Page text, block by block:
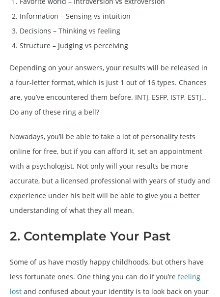
Information – Sensing vs intuition
Decisions – Thinking vs feeling
Structure – Judging vs perceiving
Depending on your answers, your results will be released in
a four-letter format, which is just 1 out of 16 types. Chances
are, you’ve encountered them before. INTJ, ESFP, ISTP, ESTJ…
Do any of these ring a bell?
Nowadays, you’ll be able to take a lot of personality tests
online for free, but if you can afford it, set an appointment
with a psychologist. Not only will your results be more
accurate, but a licensed professional with years of study and
experience under his belt will be able to give you a better
understanding of what they all mean.
2. Contemplate Your Past
Some of us have mostly happy childhoods, but others have
less fortunate ones. One thing you can do if you’re feeling
lost and confused about your identity is to look back on your